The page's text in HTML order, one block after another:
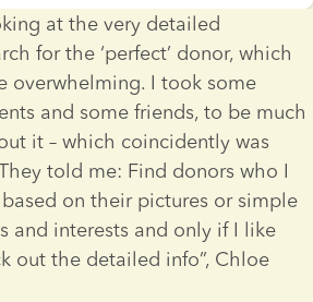
at the very detailed
for the ‘perfect’ donor, which
overwhelming. I took some
and some friends, to be much
it – which coincidently was
told me: Find donors who I
on their pictures or simple
and interests and only if I like
out the detailed info”, Chloe